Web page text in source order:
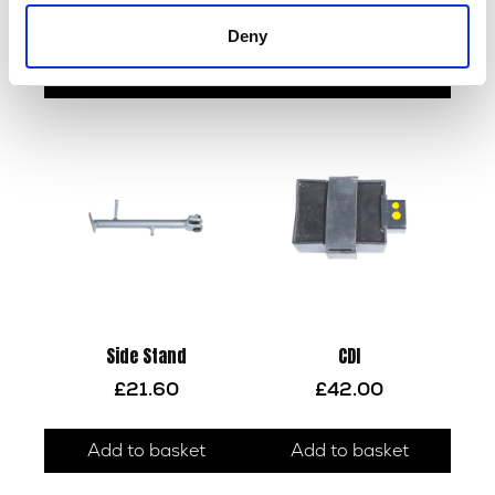
Deny
Add to basket Read more
Side Stand
£21.60
Add to basket
CDI
£42.00
Add to basket